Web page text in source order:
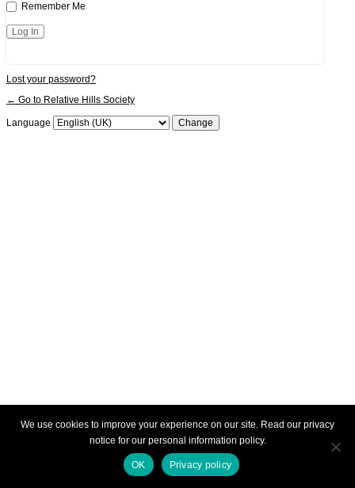
Remember Me
Lost your password?
← Go to Relative Hills Society
Language
We use cookies to improve your experience on our site. Read our privacy
notice for our personal information policy.
OK Privacy policy